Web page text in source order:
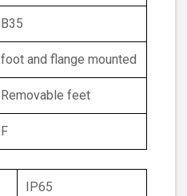
B35
foot and flange mounted
Removable feet
F
IP65